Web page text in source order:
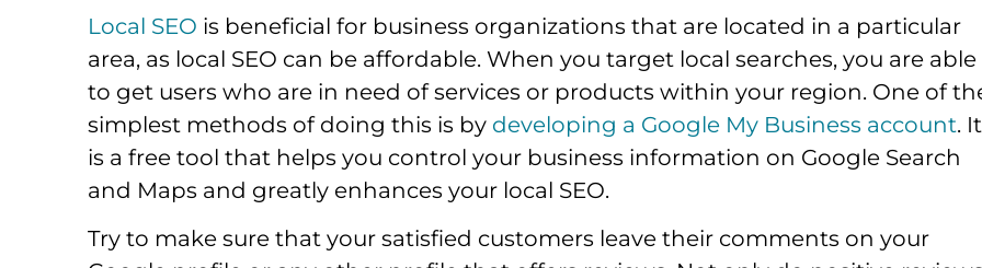
Local SEO is beneficial for business organizations that are located in a particular
area, as local SEO can be affordable. When you target local searches, you are able
to get users who are in need of services or products within your region. One of
simplest methods of doing this is by developing a Google My Business account. It
is a free tool that helps you control your business information on Google Search
and Maps and greatly enhances your local SEO.
Try to make sure that your satisfied customers leave their comments on your